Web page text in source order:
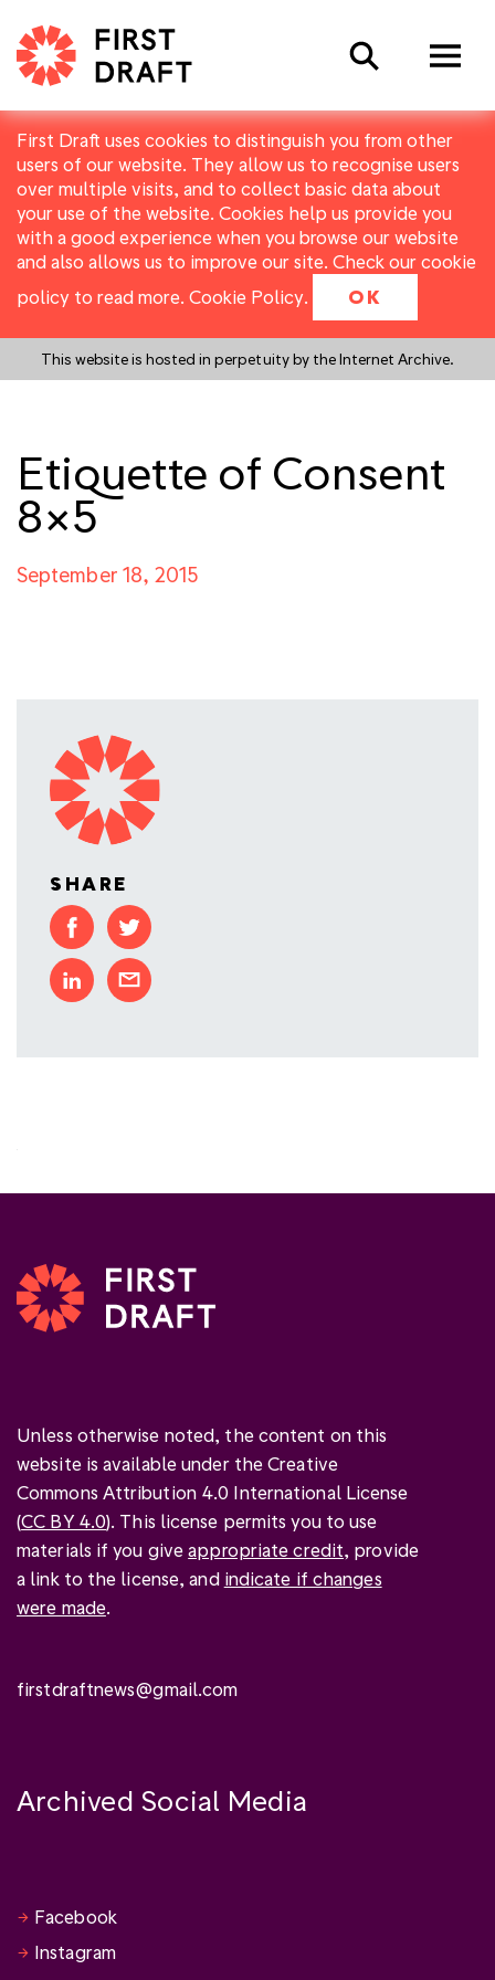
First Draft uses cookies to distinguish you from other
users of our website. They allow us to recognise users
over multiple visits, and to collect basic data about
your use of the website. Cookies help us provide you
with a good experience when you browse our website
and also allows us to improve our site. Check our cookie
policy to read more. Cookie Policy. OK
This website is hosted in perpetuity by the Internet Archive.
Search
Etiquette of Consent
8×5
September 18, 2015
SHARE
Unless otherwise noted, the content on this
website is available under the Creative
Commons Attribution 4.0 International License
(CC BY 4.0). This license permits you to use
materials if you giveappropriate credit, provide
a link to the license, and indicate if changes
were made.
firstdraftnews@gmail.com
Archived Social Media
Facebook
Instagram